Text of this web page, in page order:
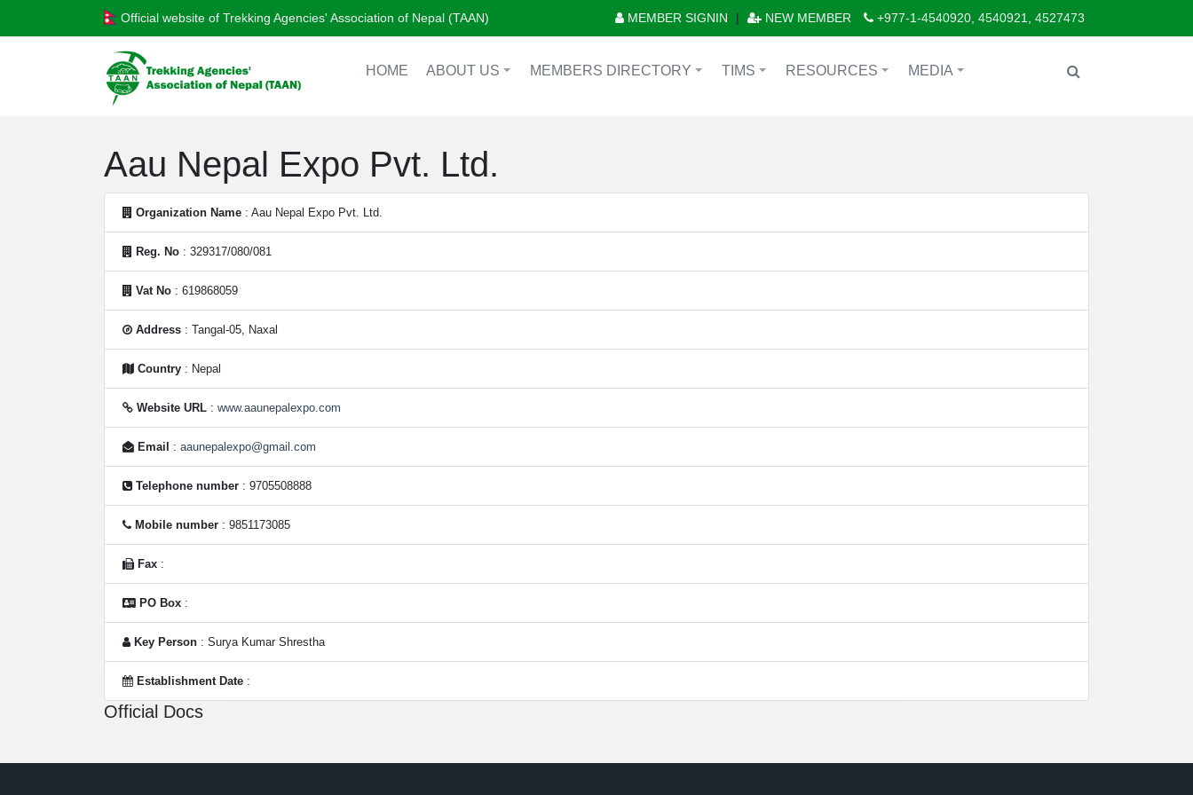
Official website of Trekking Agencies' Association of Nepal (TAAN) MEMBER SIGNIN | NEW MEMBER +977-1-4540920, 4540921, 4527473
HOME ABOUT US MEMBERS DIRECTORY TIMS RESOURCES MEDIA
Aau Nepal Expo Pvt. Ltd.
Organization Name : Aau Nepal Expo Pvt. Ltd.
Reg. No : 329317/080/081
Vat No : 619868059
Address : Tangal-05, Naxal
Country : Nepal
Website URL : www.aaunepalexpo.com
Email : aaunepalexpo@gmail.com
Telephone number : 9705508888
Mobile number : 9851173085
Fax :
PO Box :
Key Person : Surya Kumar Shrestha
Establishment Date :
Official Docs